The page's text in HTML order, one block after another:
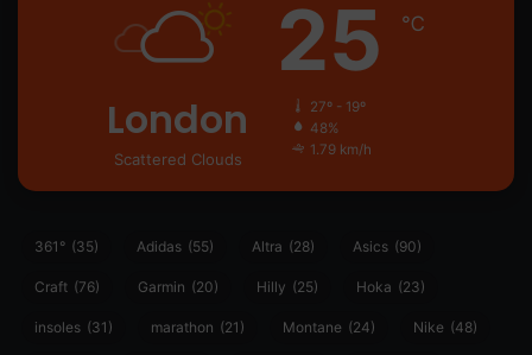
London
Scattered Clouds
25 ℃
27º - 19º
48%
1.79 km/h
361° (35) Adidas (55) Altra (28) Asics (90)
Craft (76) Garmin (20) Hilly (25) Hoka (23)
insoles (31) marathon (21) Montane (24) Nike (48)